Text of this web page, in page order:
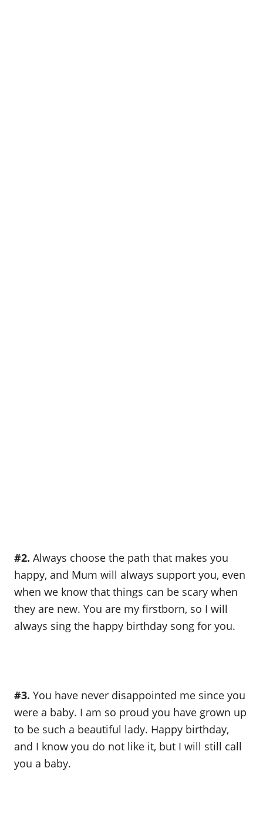
#2. Always choose the path that makes you
happy, and Mum will always support you, even
when we know that things can be scary when
they are new. You are my firstborn, so I will
always sing the happy birthday song for you.
#3. You have never disappointed me since you
were a baby. I am so proud you have grown up
to be such a beautiful lady. Happy birthday,
and I know you do not like it, but I will still call
you a baby.